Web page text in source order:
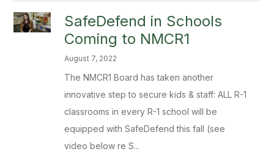
SafeDefend in Schools
Coming to NMCR1
August 7, 2022
The NMCR1 Board has taken another
innovative step to secure kids & staff: ALL R-1
classrooms in every R-1 school will be
equipped with SafeDefend this fall (see
video below re S...